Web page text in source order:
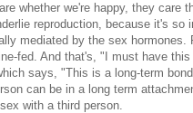
whether we're happy, they care
reproduction, because it's
mediated by the sex
fed. And that's, "I must have
says, "This is a long-term
can be in a long term
with a third person.